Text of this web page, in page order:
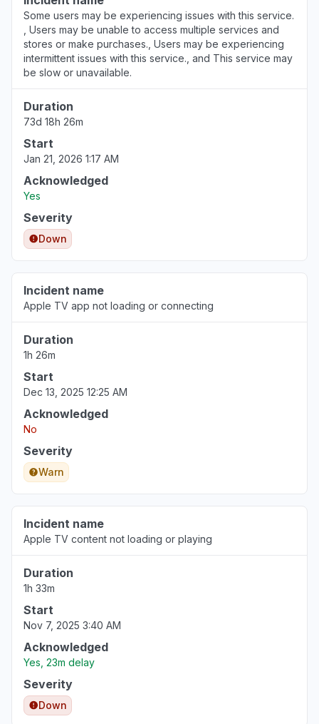
Some users may be experiencing issues with this service.
, Users may be unable to access multiple services and
stores or make purchases., Users may be experiencing
intermittent issues with this service., and This service may
be slow or unavailable.
Duration
73d 18h 26m
Start
Jan 21, 2026 1:17 AM
Acknowledged
Yes
Severity
Down
Incident name
Apple TV app not loading or connecting
Duration
1h 26m
Start
Dec 13, 2025 12:25 AM
Acknowledged
No
Severity
Warn
Incident name
Apple TV content not loading or playing
Duration
1h 33m
Start
Nov 7, 2025 3:40 AM
Acknowledged
Yes, 23m delay
Severity
Down